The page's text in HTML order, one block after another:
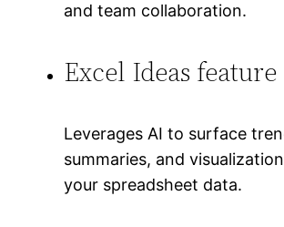
and team collaboration.
Excel Ideas feature
Leverages AI to surface
summaries, and
your spreadsheet data.